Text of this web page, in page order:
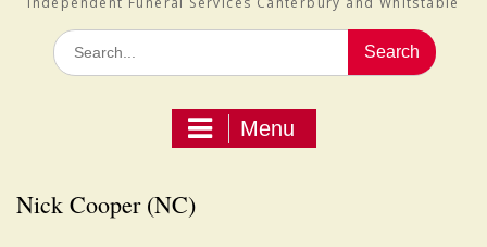
Search
for:
Menu
Nick Cooper (NC)